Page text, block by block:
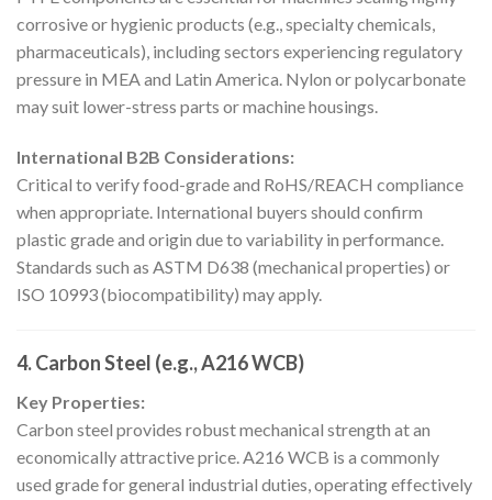
corrosive or hygienic products (e.g., specialty chemicals,
pharmaceuticals), including sectors experiencing regulatory
pressure in MEA and Latin America. Nylon or polycarbonate
may suit lower-stress parts or machine housings.
International B2B Considerations:
Critical to verify food-grade and RoHS/REACH compliance
when appropriate. International buyers should confirm
plastic grade and origin due to variability in performance.
Standards such as ASTM D638 (mechanical properties) or
ISO 10993 (biocompatibility) may apply.
4. Carbon Steel (e.g., A216 WCB)
Key Properties:
Carbon steel provides robust mechanical strength at an
economically attractive price. A216 WCB is a commonly
used grade for general industrial duties, operating effectively